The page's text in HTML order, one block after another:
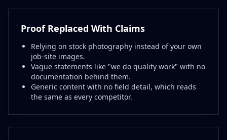
Proof Replaced With Claims
Relying on stock photography instead of your own
job-site images.
Vague statements like "we do quality work" with no
documentation behind them.
Generic content with no field detail, which reads
the same as every competitor.